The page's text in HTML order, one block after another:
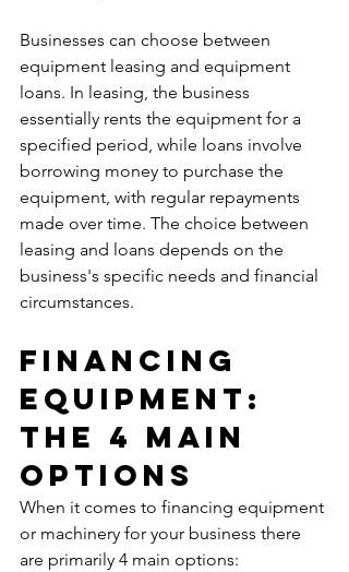
Businesses can choose between
equipment leasing and equipment
loans. In leasing, the business
essentially rents the equipment for a
specified period, while loans involve
borrowing money to purchase the
equipment, with regular repayments
made over time. The choice between
leasing and loans depends on the
business's specific needs and financial
circumstances.
Financing
Equipment:
The 4 Main
Options
When it comes to financing equipment
or machinery for your business there
are primarily 4 main options: